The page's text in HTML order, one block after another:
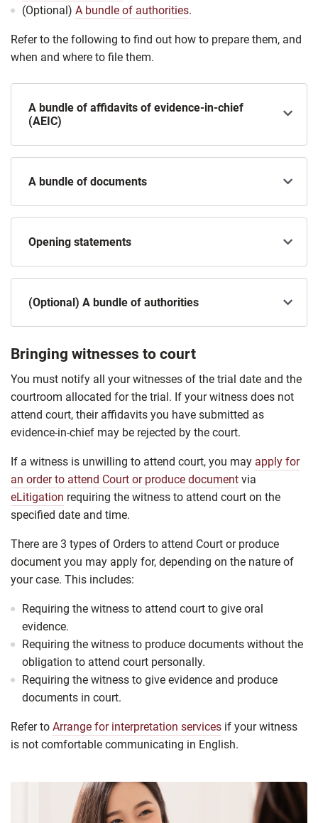
(Optional) A bundle of authorities.
Refer to the following to find out how to prepare them, and
when and where to file them.
A bundle of affidavits of evidence-in-chief
(AEIC)
A bundle of documents
Opening statements
(Optional) A bundle of authorities
Bringing witnesses to court
You must notify all your witnesses of the trial date and the
courtroom allocated for the trial. If your witness does not
attend court, their affidavits you have submitted as
evidence-in-chief may be rejected by the court.
If a witness is unwilling to attend court, you may apply for
an order to attend Court or produce document via
eLitigation requiring the witness to attend court on the
specified date and time.
There are 3 types of Orders to attend Court or produce
document you may apply for, depending on the nature of
your case. This includes:
Requiring the witness to attend court to give oral
evidence.
Requiring the witness to produce documents without the
obligation to attend court personally.
Requiring the witness to give evidence and produce
documents in court.
Refer to Arrange for interpretation services if your witness
is not comfortable communicating in English.